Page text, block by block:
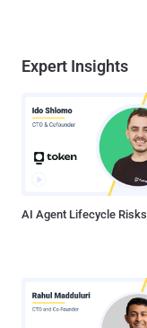
Expert Insights
AI Agent Lifecycle Risks